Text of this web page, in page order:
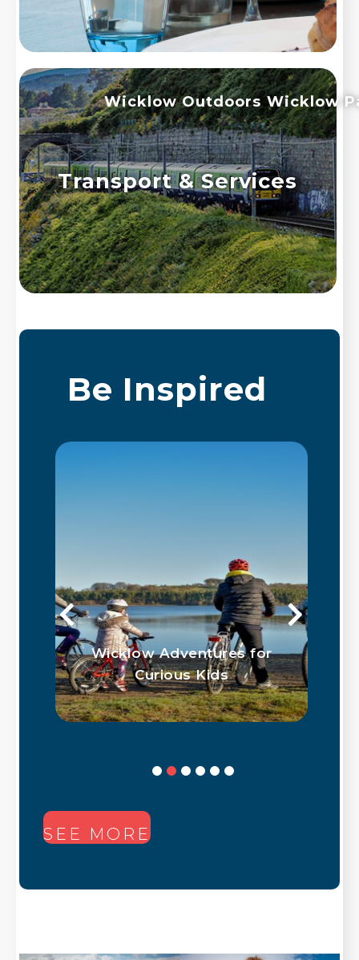
Transport & Services
Be Inspired
Wicklow Adventures for
Curious Kids
SEE MORE
Wicklow Outdoors Wicklow